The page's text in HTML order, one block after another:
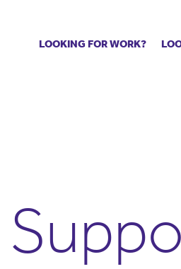
LOOKING FOR WORK?
Recommend us